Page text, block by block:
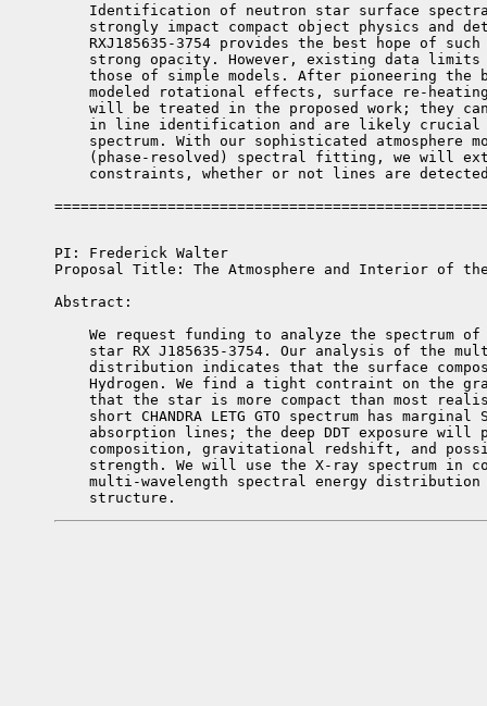
Identification of neutron star surface
strongly impact compact object physics and
RXJ185635-3754 provides the best hope of
strong opacity. However, existing data
those of simple models. After pioneering the
modeled rotational effects, surface re-
will be treated in the proposed work; they
in line identification and are likely
spectrum. With our sophisticated atmosphere
(phase-resolved) spectral fitting, we will
constraints, whether or not lines are
PI: Frederick Walter
Proposal Title: The Atmosphere and Interior of
Abstract:
We request funding to analyze the spectrum of
star RX J185635-3754. Our analysis of the
distribution indicates that the surface
Hydrogen. We find a tight contraint on the
that the star is more compact than most
short CHANDRA LETG GTO spectrum has marginal
absorption lines; the deep DDT exposure will
composition, gravitational redshift, and
strength. We will use the X-ray spectrum in
multi-wavelength spectral energy